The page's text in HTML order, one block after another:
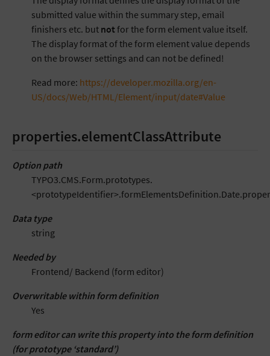
submitted value within the summary step, email
finishers etc. but not for the form element value itself.
The display format of the form element value depends
on the browser settings and can not be defined!
Read more: https://developer.mozilla.org/en-
US/docs/Web/HTML/Element/input/date#Value
properties.elementClassAttribute
Option path
TYPO3.CMS.Form.prototypes.
Data type
string
Needed by
Frontend/ Backend (form editor)
Overwritable within form definition
Yes
form editor can write this property into the form definition
(for prototype ‘standard’)